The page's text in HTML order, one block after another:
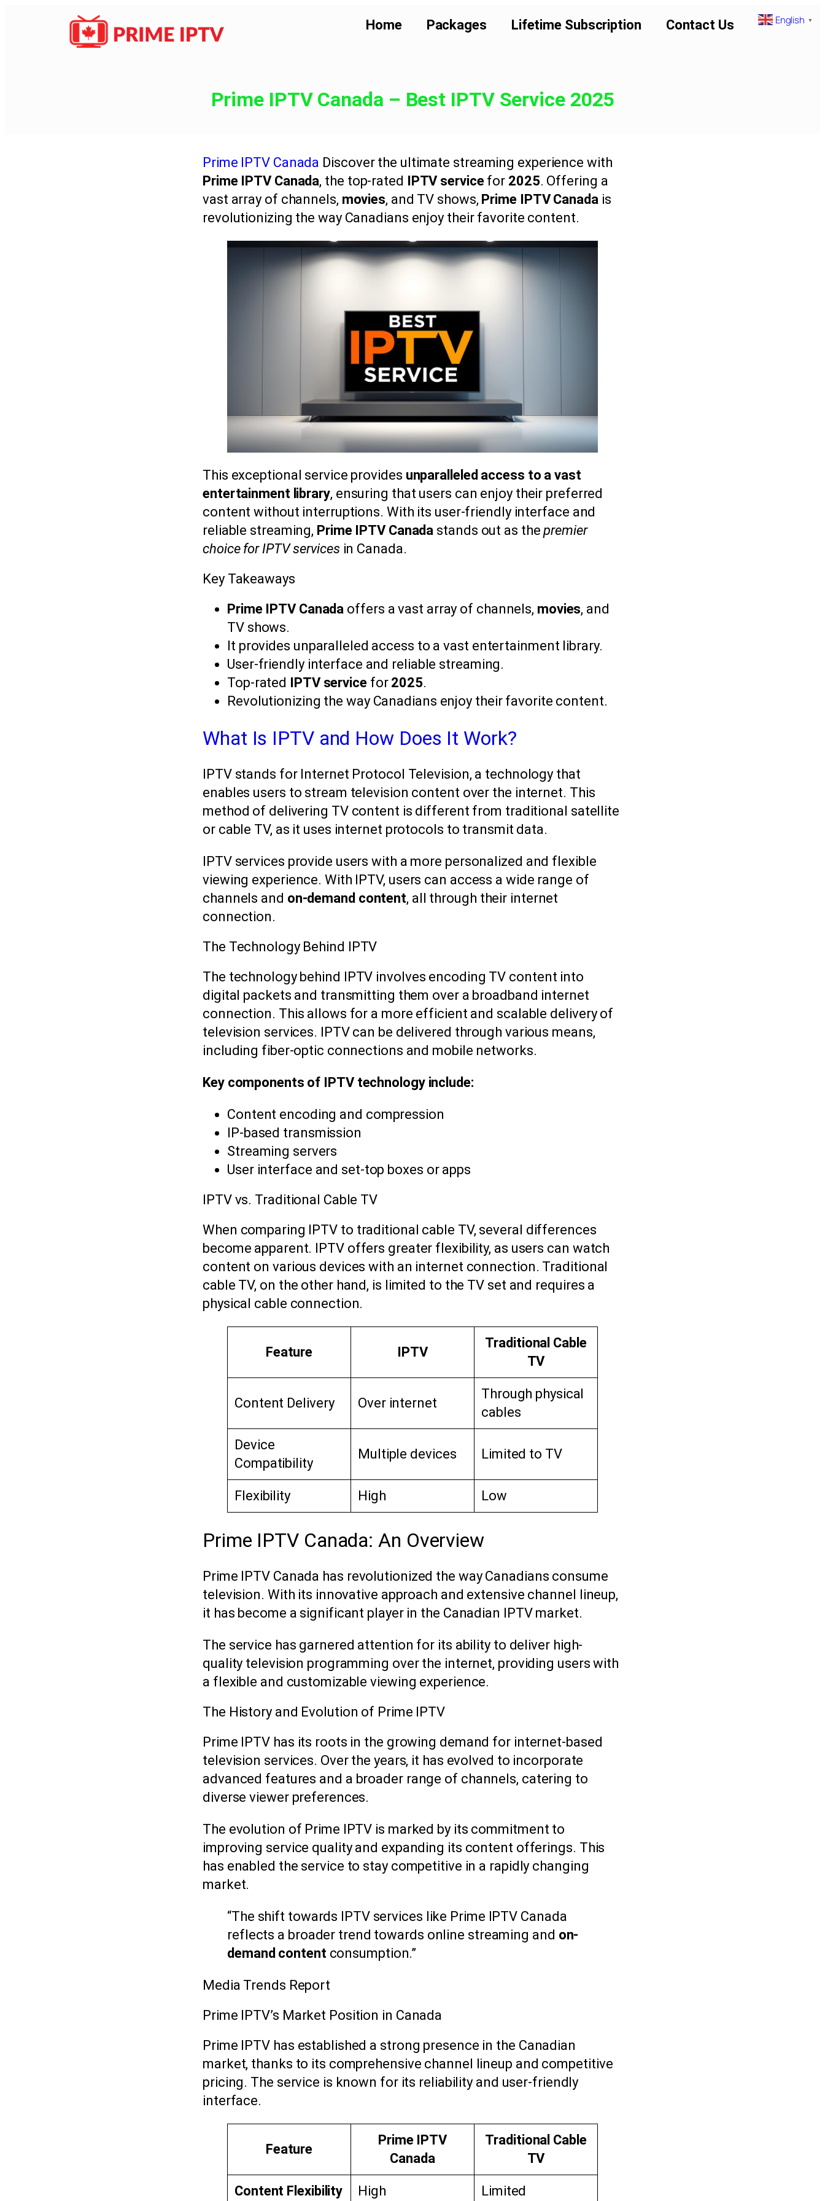
Home Packages Lifetime Subscription Contact Us
Prime IPTV Canada – Best IPTV Service 2025
Prime IPTV Canada Discover the ultimate streaming experience with
Prime IPTV Canada, the top-rated IPTV servicefor 2025. Offering a
vast array of channels, movies, and TV shows, Prime IPTV Canadais
revolutionizing the way Canadians enjoy their favorite content.
This exceptional service provides unparalleled access to a vast
entertainment library, ensuring that users can enjoy their preferred
content without interruptions. With its user-friendly interface and
reliable streaming, Prime IPTV Canada stands out as thepremier
choice for IPTV services in Canada.
Key Takeaways
Prime IPTV Canada offers a vast array of channels, movies, and
TV shows.
It provides unparalleled access to a vast entertainment library.
User-friendly interface and reliable streaming.
Top-rated
IPTV servicefor 2025.
Revolutionizing the way Canadians enjoy their favorite content.
What Is IPTV and How Does It Work?
IPTV stands for Internet Protocol Television, a technology that
enables users to stream television content over the internet. This
method of delivering TV content is different from traditional satellite
or cable TV, as it uses internet protocols to transmit data.
IPTV services provide users with a more personalized and flexible
viewing experience. With IPTV, users can access a wide range of
channels and on-demand content, all through their internet
connection.
The Technology Behind IPTV
The technology behind IPTV involves encoding TV content into
digital packets and transmitting them over a broadband internet
connection. This allows for a more efficient and scalable delivery of
television services. IPTV can be delivered through various means,
including fiber-optic connections and mobile networks.
Key components of IPTV technology include:
Content encoding and compression
IP-based transmission
Streaming servers
User interface and set-top boxes or apps
IPTV vs. Traditional Cable TV
When comparing IPTV to traditional cable TV, several differences
become apparent. IPTV offers greater flexibility, as users can watch
content on various devices with an internet connection. Traditional
cable TV, on the other hand, is limited to the TV set and requires a
physical cable connection.
Feature IPTV
Traditional Cable
TV
Content Delivery Over internet
Through physical
cables
Device
Compatibility
Multiple devices Limited to TV
Flexibility High Low
Prime IPTV Canada: An Overview
Prime IPTV Canada has revolutionized the way Canadians consume
television. With its innovative approach and extensive channel lineup,
it has become a significant player in the Canadian IPTV market.
The service has garnered attention for its ability to deliver high-
quality television programming over the internet, providing users with
a flexible and customizable viewing experience.
The History and Evolution of Prime IPTV
Prime IPTV has its roots in the growing demand for internet-based
television services. Over the years, it has evolved to incorporate
advanced features and a broader range of channels, catering to
diverse viewer preferences.
The evolution of Prime IPTV is marked by its commitment to
improving service quality and expanding its content offerings. This
has enabled the service to stay competitive in a rapidly changing
market.
“The shift towards IPTV services like Prime IPTV Canada
reflects a broader trend towards online streaming and on-
demand content consumption.”
Media Trends Report
Prime IPTV’s Market Position in Canada
Prime IPTV has established a strong presence in the Canadian
market, thanks to its comprehensive channel lineup and competitive
pricing. The service is known for its reliability and user-friendly
interface.
Feature
Prime IPTV
Canada
Traditional Cable
TV
Content Flexibility High Limited
English ▼